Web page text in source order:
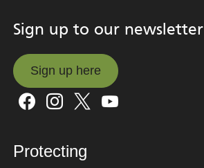
Sign up to our newsletter
Sign up here
Sign up here
Protecting